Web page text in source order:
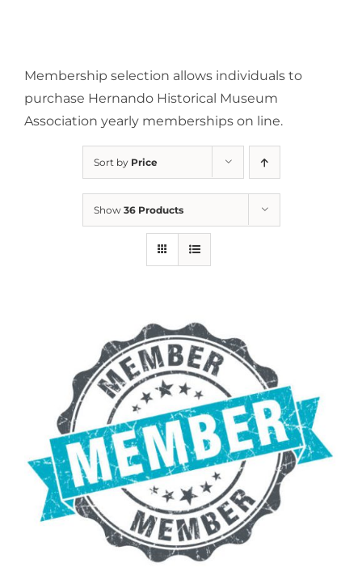
Membership selection allows individuals to
purchase Hernando Historical Museum
Association yearly memberships on line.
Sort by Price
Show 36 Products